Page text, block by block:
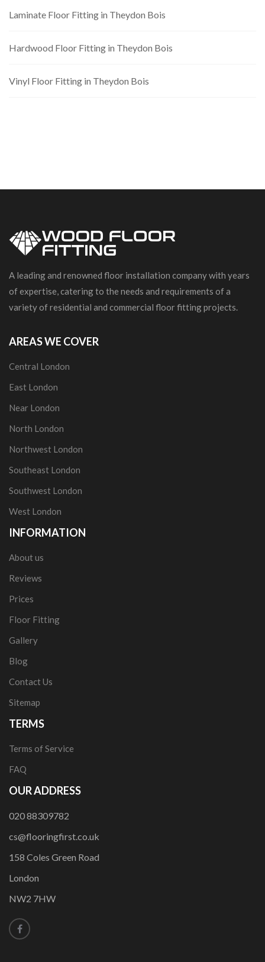
Laminate Floor Fitting in Theydon Bois
Hardwood Floor Fitting in Theydon Bois
Vinyl Floor Fitting in Theydon Bois
A leading and renowned floor installation company with years
of expertise, catering to the needs and requirements of a
variety of residential and commercial floor fitting projects.
AREAS WE COVER
Central London
East London
Near London
North London
Northwest London
Southeast London
Southwest London
West London
INFORMATION
About us
Reviews
Prices
Floor Fitting
Gallery
Blog
Contact Us
Sitemap
TERMS
Terms of Service
FAQ
OUR ADDRESS
020 88309782
cs@flooringfirst.co.uk
158 Coles Green Road
London
NW2 7HW